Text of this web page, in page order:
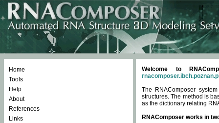
Home
Tools
Help
About
References
Links
Welcome to
The RNAComposer
structures. The method is
as the dictionary relating
RNAComposer works in